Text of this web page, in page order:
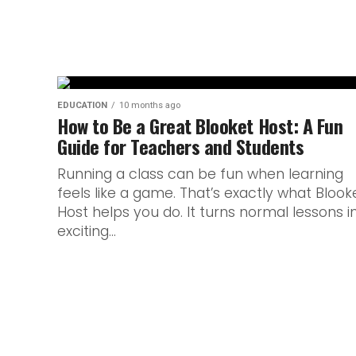
EDUCATION 10 months ago
How to Be a Great Blooket Host: A Fun
Guide for Teachers and Students
Running a class can be fun when learning
feels like a game. That’s exactly what
Host helps you do. It turns normal lessons
exciting...